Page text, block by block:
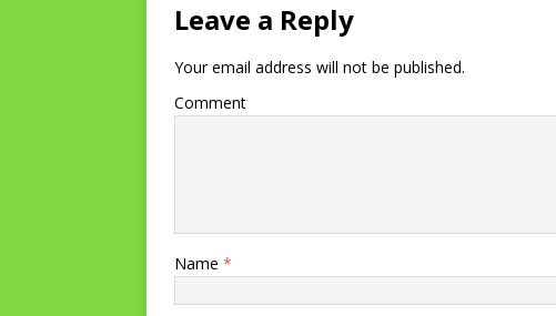
Leave a Reply
Your email address will not be published.
Comment
Name *